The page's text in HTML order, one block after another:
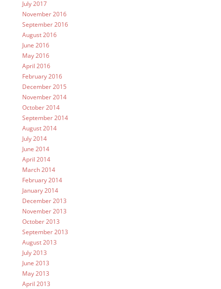
July 2017
November 2016
September 2016
August 2016
June 2016
May 2016
April 2016
February 2016
December 2015
November 2014
October 2014
September 2014
August 2014
July 2014
June 2014
April 2014
March 2014
February 2014
January 2014
December 2013
November 2013
October 2013
September 2013
August 2013
July 2013
June 2013
May 2013
April 2013